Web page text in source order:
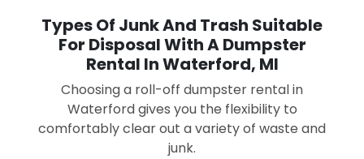
Types Of Junk And Trash Suitable
For Disposal With A Dumpster
Rental In Waterford, MI
Choosing a roll-off dumpster rental in
Waterford gives you the flexibility to
comfortably clear out a variety of waste and
junk.